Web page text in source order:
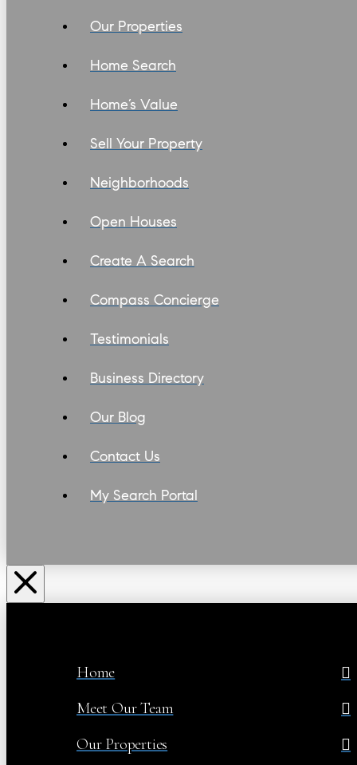
Our Properties
Home Search
Home’s Value
Sell Your Property
Neighborhoods
Open Houses
Create A Search
Compass Concierge
Testimonials
Business Directory
Our Blog
Contact Us
My Search Portal
Home
Meet Our Team
Our Properties